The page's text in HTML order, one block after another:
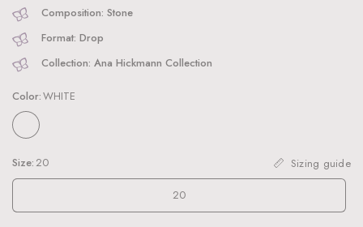
Composition: Stone
Format: Drop
Collection: Ana Hickmann Collection
Color:WHITE
Size: 20 Sizing guide
20